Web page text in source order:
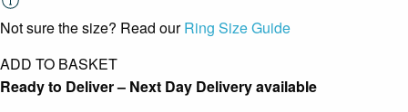
Not sure the size? Read ourRing Size Guide
ADD TO BASKET
Ready to Deliver – Next Day Delivery available